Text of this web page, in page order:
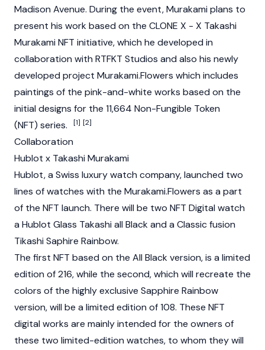
Madison Avenue. During the event, Murakami plans to
present his work based on the CLONE X - X Takashi
Murakami NFT initiative, which he developed in
collaboration with RTFKT Studios and also his newly
developed project Murakami.Flowers which includes
paintings of the pink-and-white works based on the
initial designs for the 11,664 Non-Fungible Token
(NFT) series.
[1] [2]
Collaboration
Hublot x Takashi Murakami
Hublot, a Swiss luxury watch company, launched two
lines of watches with the Murakami.Flowers as a part
of the NFT launch. There will be two NFT Digital watch
a Hublot Glass Takashi all Black and a Classic fusion
Tikashi Saphire Rainbow.
The first NFT based on the All Black version, is a limited
edition of 216, while the second, which will recreate the
colors of the highly exclusive Sapphire Rainbow
version, will be a limited edition of 108. These NFT
digital works are mainly intended for the owners of
these two limited-edition watches, to whom they will